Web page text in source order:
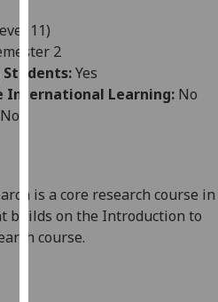
allow
for
personalised
advertising
can
find
out
11)
2
Yes
International Learning: No
No
is a core research course in
builds on the Introduction to
course.